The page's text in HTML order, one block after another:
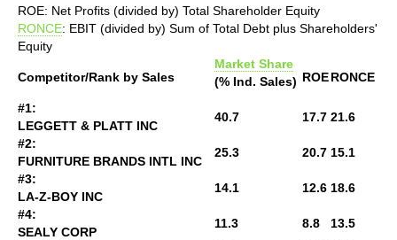
ROE: Net Profits (divided by) Total Shareholder Equity
RONCE: EBIT (divided by) Sum of Total Debt plus Shareholders'
Equity
Competitor/Rank by Sales
Market Share
(% Ind. Sales) ROERONCE
#1:
LEGGETT & PLATT INC
40.7 17.7 21.6
#2:
FURNITURE BRANDS INTL INC
25.3 20.7 15.1
#3:
LA-Z-BOY INC
14.1 12.6 18.6
#4:
SEALY CORP
11.3 8.8
13.5